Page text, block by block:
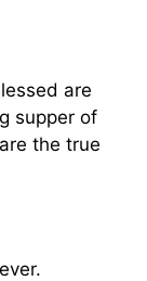
are
supper of
the true